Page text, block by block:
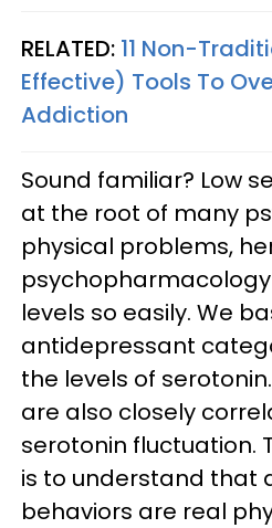
RELATED: 11 Non-
Effective) Tools To
Addiction
Sound familiar? Low
at the root of many
physical problems,
levels so easily. We
antidepressant
the levels of
are also closely
serotonin fluctuation.
is to understand that
behaviors are real